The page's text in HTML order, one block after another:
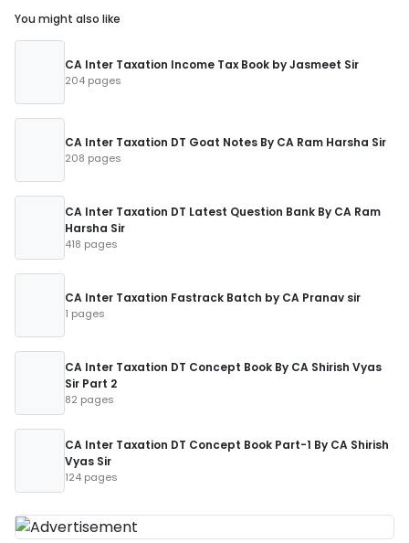
You might also like
CA Inter Taxation Income Tax Book by Jasmeet Sir
204 pages
CA Inter Taxation DT Goat Notes By CA Ram Harsha Sir
208 pages
CA Inter Taxation DT Latest Question Bank By CA Ram
Harsha Sir
418 pages
CA Inter Taxation Fastrack Batch by CA Pranav sir
1 pages
CA Inter Taxation DT Concept Book By CA Shirish Vyas
Sir Part 2
82 pages
CA Inter Taxation DT Concept Book Part-1 By CA Shirish
Vyas Sir
124 pages